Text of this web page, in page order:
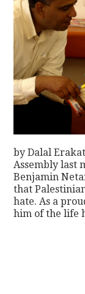
by Dalal
Assembly last
Benjamin
that
hate. As a
him of the life